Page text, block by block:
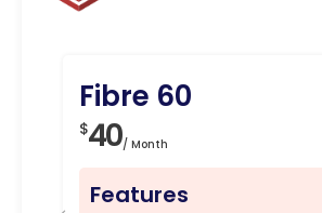
Fibre 60
$40/ Month
Features